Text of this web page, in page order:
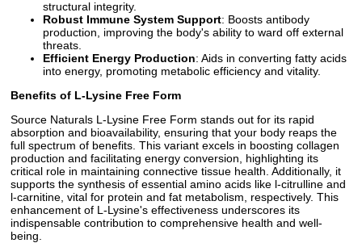
structural integrity.
Robust Immune System Support: Boosts antibody
production, improving the body's ability to ward off external
threats.
Efficient Energy Production: Aids in converting fatty acids
into energy, promoting metabolic efficiency and vitality.
Benefits of L-Lysine Free Form
Source Naturals L-Lysine Free Form stands out for its rapid
absorption and bioavailability, ensuring that your body reaps the
full spectrum of benefits. This variant excels in boosting collagen
production and facilitating energy conversion, highlighting its
critical role in maintaining connective tissue health. Additionally, it
supports the synthesis of essential amino acids like l-citrulline and
l-carnitine, vital for protein and fat metabolism, respectively. This
enhancement of L-Lysine's effectiveness underscores its
indispensable contribution to comprehensive health and well-
being.